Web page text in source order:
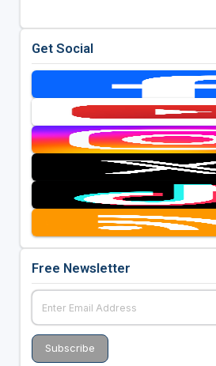
Get Social
Free Newsletter